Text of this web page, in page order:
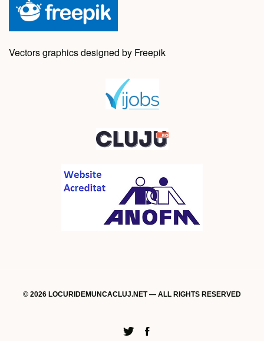
Vectors graphics designed by Freepik
© 2026 LOCURIDEMUNCACLUJ.NET — ALL RIGHTS RESERVED